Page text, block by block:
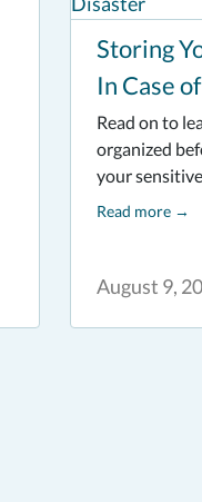
Storing
In Case
August 9,
Read on to
organized
your
Read more→